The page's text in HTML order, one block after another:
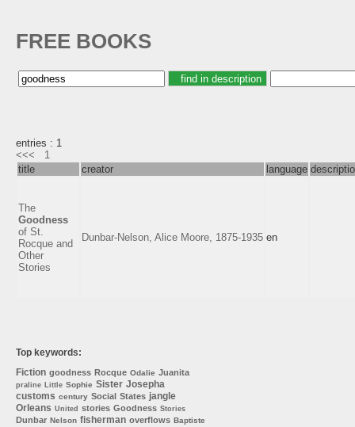
FREE BOOKS
entries : 1
<<<
1
title
creator language
The
Goodness
of St.
Rocque and
Other
Stories
Dunbar-Nelson, Alice Moore, 1875-1935 en
Top keywords:
Fiction goodness Rocque Odalie Juanita
praline Little Sophie Sister Josepha
customs century Social States jangle
Orleans United stories Goodness Stories
Dunbar Nelson fisherman overflows Baptiste